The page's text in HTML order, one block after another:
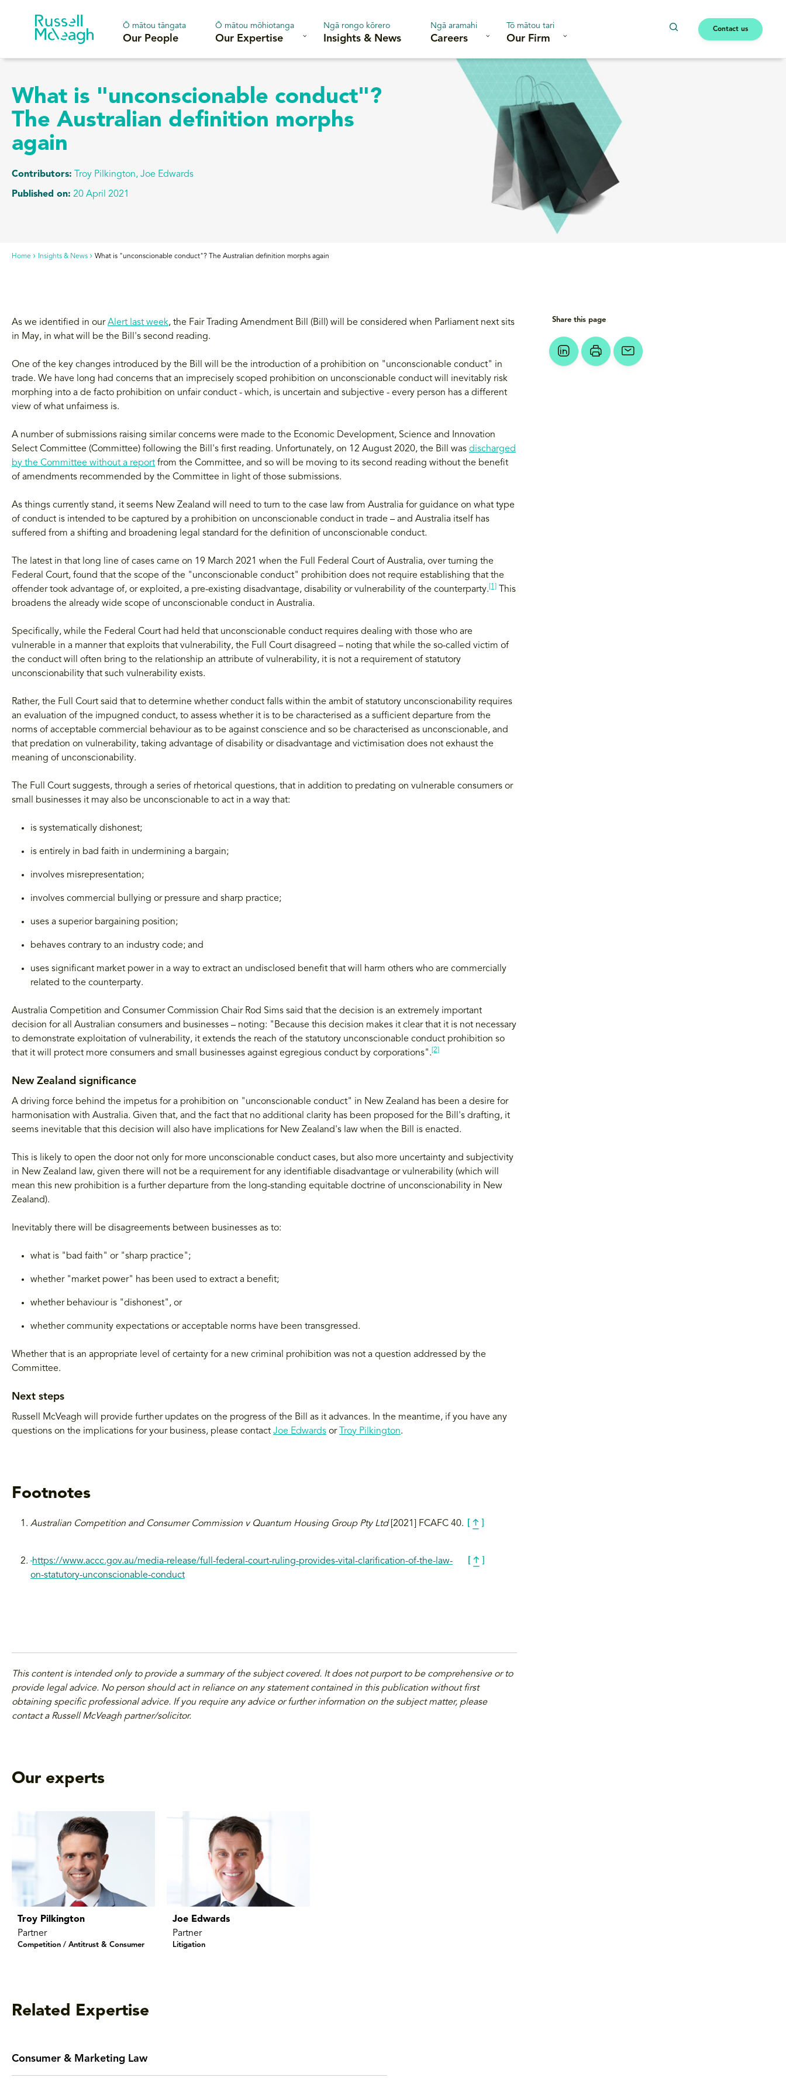
Ō mātou tāngata
Our People
Ō mātou mōhiotanga
Our Expertise
Ngā rongo kōrero
Insights & News
Ngā aramahi
Careers
Tō mātou tari
Our Firm
Contact us
Home Insights & News What is "unconscionable conduct"? The Australian definition morphs again
What is "unconscionable conduct"?
The Australian definition morphs
again
Contributors: Troy Pilkington, Joe Edwards
Published on: 20 April 2021
As we identified in ourAlert last week, the Fair Trading Amendment Bill (Bill) will be considered when Parliament next sits
in May, in what will be the Bill's second reading.
One of the key changes introduced by the Bill will be the introduction of a prohibition on "unconscionable conduct" in
trade. We have long had concerns that an imprecisely scoped prohibition on unconscionable conduct will inevitably risk
morphing into a de facto prohibition on unfair conduct - which, is uncertain and subjective - every person has a different
view of what unfairness is.
A number of submissions raising similar concerns were made to the Economic Development, Science and Innovation
Select Committee (Committee) following the Bill's first reading. Unfortunately, on 12 August 2020, the Bill was discharged
by the Committee without a report from the Committee, and so will be moving to its second reading without the benefit
of amendments recommended by the Committee in light of those submissions.
As things currently stand, it seems New Zealand will need to turn to the case law from Australia for guidance on what type
of conduct is intended to be captured by a prohibition on unconscionable conduct in trade – and Australia itself has
suffered from a shifting and broadening legal standard for the definition of unconscionable conduct.
The latest in that long line of cases came on 19 March 2021 when the Full Federal Court of Australia, over turning the
Federal Court, found that the scope of the "unconscionable conduct" prohibition does not require establishing that the
offender took advantage of, or exploited, a pre-existing disadvantage, disability or vulnerability of the counterparty. [1]
This
broadens the already wide scope of unconscionable conduct in Australia.
Specifically, while the Federal Court had held that unconscionable conduct requires dealing with those who are
vulnerable in a manner that exploits that vulnerability, the Full Court disagreed – noting that while the so-called victim of
the conduct will often bring to the relationship an attribute of vulnerability, it is not a requirement of statutory
unconscionability that such vulnerability exists.
Rather, the Full Court said that to determine whether conduct falls within the ambit of statutory unconscionability requires
an evaluation of the impugned conduct, to assess whether it is to be characterised as a sufficient departure from the
norms of acceptable commercial behaviour as to be against conscience and so be characterised as unconscionable, and
that predation on vulnerability, taking advantage of disability or disadvantage and victimisation does not exhaust the
meaning of unconscionability.
The Full Court suggests, through a series of rhetorical questions, that in addition to predating on vulnerable consumers or
small businesses it may also be unconscionable to act in a way that:
is systematically dishonest;
is entirely in bad faith in undermining a bargain;
involves misrepresentation;
involves commercial bullying or pressure and sharp practice;
uses a superior bargaining position;
behaves contrary to an industry code; and
uses significant market power in a way to extract an undisclosed benefit that will harm others who are commercially
related to the counterparty.
Australia Competition and Consumer Commission Chair Rod Sims said that the decision is an extremely important
decision for all Australian consumers and businesses – noting: "Because this decision makes it clear that it is not necessary
to demonstrate exploitation of vulnerability, it extends the reach of the statutory unconscionable conduct prohibition so
that it will protect more consumers and small businesses against egregious conduct by corporations". [2]
New Zealand significance
A driving force behind the impetus for a prohibition on "unconscionable conduct" in New Zealand has been a desire for
harmonisation with Australia. Given that, and the fact that no additional clarity has been proposed for the Bill's drafting, it
seems inevitable that this decision will also have implications for New Zealand's law when the Bill is enacted.
This is likely to open the door not only for more unconscionable conduct cases, but also more uncertainty and subjectivity
in New Zealand law, given there will not be a requirement for any identifiable disadvantage or vulnerability (which will
mean this new prohibition is a further departure from the long-standing equitable doctrine of unconscionability in New
Zealand).
Inevitably there will be disagreements between businesses as to:
what is "bad faith" or "sharp practice";
whether "market power" has been used to extract a benefit;
whether behaviour is "dishonest", or
whether community expectations or acceptable norms have been transgressed.
Whether that is an appropriate level of certainty for a new criminal prohibition was not a question addressed by the
Committee.
Next steps
Russell McVeagh will provide further updates on the progress of the Bill as it advances. In the meantime, if you have any
questions on the implications for your business, please contact Joe Edwards or Troy Pilkington.
Footnotes
Australian Competition and Consumer Commission v Quantum Housing Group Pty Ltd[2021] FCAFC 40.
https://www.accc.gov.au/media-release/full-federal-court-ruling-provides-vital-clarification-of-the-law-
on-statutory-unconscionable-conduct
This content is intended only to provide a summary of the subject covered. It does not purport to be comprehensive or to
provide legal advice. No person should act in reliance on any statement contained in this publication without first
obtaining specific professional advice. If you require any advice or further information on the subject matter, please
contact a Russell McVeagh partner/solicitor.
Our experts
Troy Pilkington
Partner
Competition / Antitrust & Consumer
Joe Edwards
Partner
Litigation
Related Expertise
Consumer & Marketing Law
Share this page